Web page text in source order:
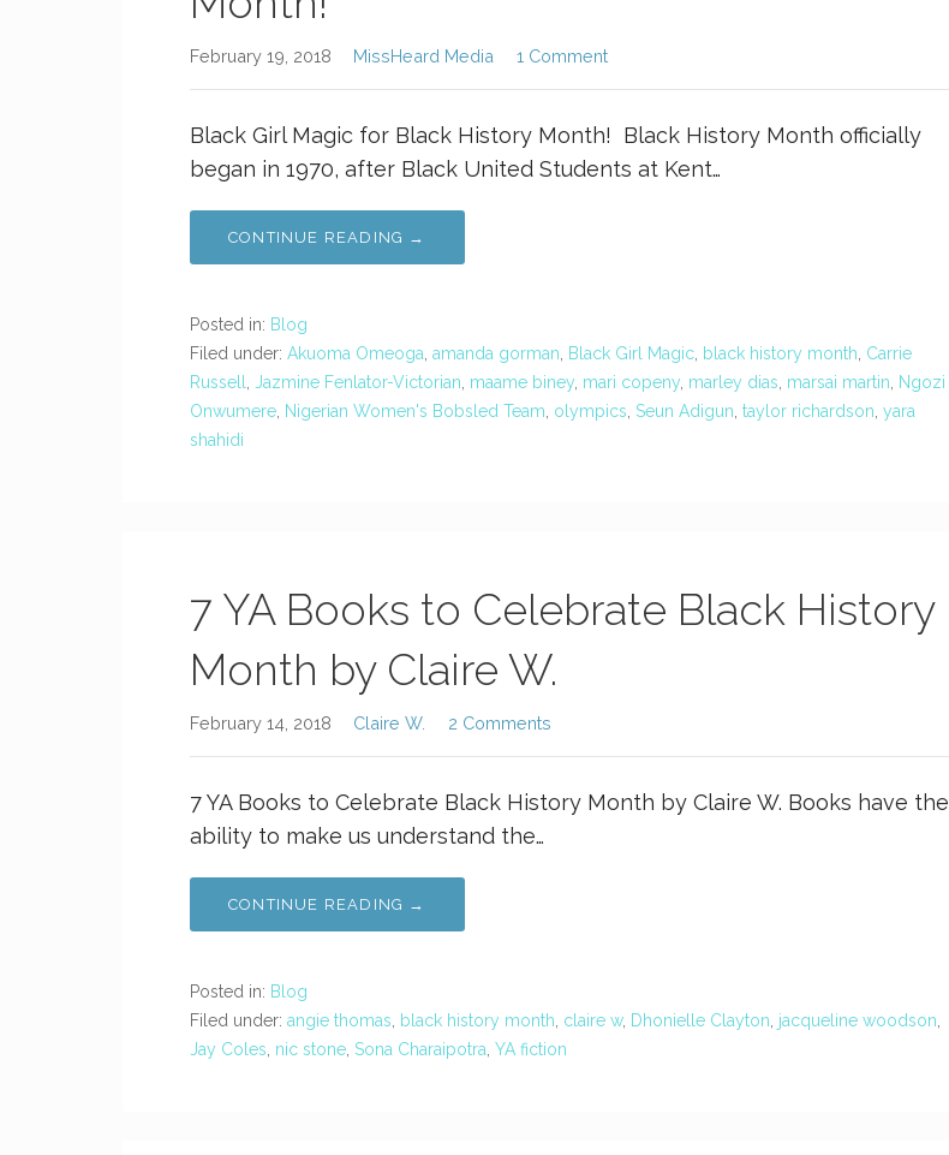
February 19, 2018 MissHeard Media 1 Comment
Black Girl Magic for Black History Month! Black History Month officially
began in 1970, after Black United Students at Kent…
CONTINUE READING →
Posted in: Blog
Filed under: Akuoma Omeoga amanda gorman Black Girl Magic black history month Carrie
Russell
Jazmine Fenlator-Victorian maame biney mari copeny marley dias marsai martin
Ngozi
Onwumere Nigerian Women's Bobsled Team olympics Seun Adigun taylor richardson yara
shahidi
7 YA Books to Celebrate Black History
Month by Claire W.
February 14, 2018 Claire W. 2 Comments
7 YA Books to Celebrate Black History Month by Claire W. Books have the
ability to make us understand the…
CONTINUE READING →
Posted in: Blog
Filed under: angie thomas black history month claire w, Dhonielle Clayton jacqueline woodson
Jay Coles nic stone Sona Charaipotra YA fiction